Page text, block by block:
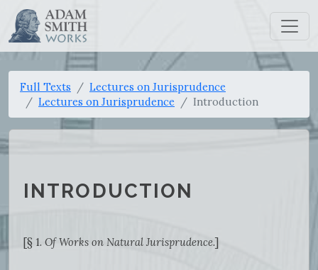
Full Texts
Lectures on Jurisprudence
Lectures on Jurisprudence
Introduction
INTRODUCTION
[§ 1. Of Works on Natural Jurisprudence.]